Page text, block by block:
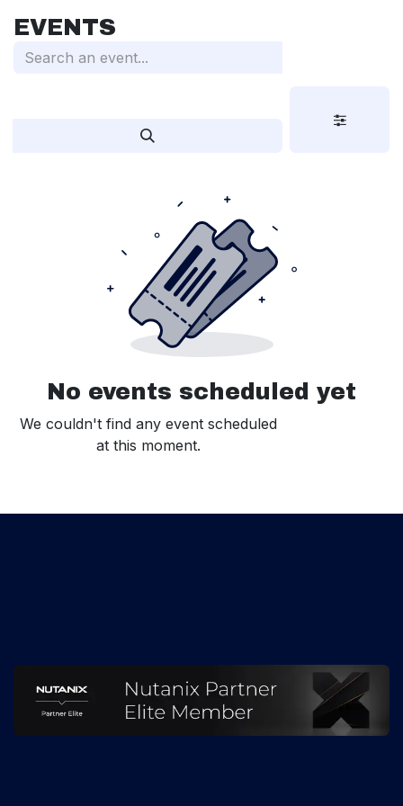
EVENTS
No events scheduled yet
We couldn't find any event scheduled
at this moment.